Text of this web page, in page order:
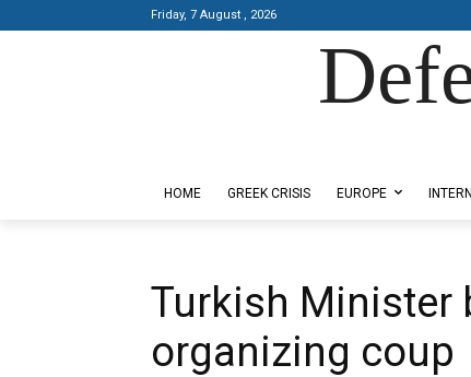
Friday, 7 August , 2026
HOME GREEK CRISIS EUROPE
Turkish Minister
organizing coup